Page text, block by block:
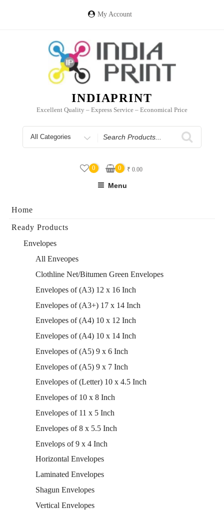
My Account
INDIAPRINT
Excellent Quality – Express Service – Economical Price
Search
for
0 0 ₹ 0.00
Menu
Home
Ready Products
Envelopes
All Enveopes
Clothline Net/Bitumen Green Envelopes
Envelopes of (A3) 12 x 16 Inch
Envelopes of (A3+) 17 x 14 Inch
Envelopes of (A4) 10 x 12 Inch
Envelopes of (A4) 10 x 14 Inch
Envelopes of (A5) 9 x 6 Inch
Envelopes of (A5) 9 x 7 Inch
Envelopes of (Letter) 10 x 4.5 Inch
Envelopes of 10 x 8 Inch
Envelopes of 11 x 5 Inch
Envelopes of 8 x 5.5 Inch
Envelops of 9 x 4 Inch
Horizontal Envelopes
Laminated Envelopes
Shagun Envelopes
Vertical Envelopes